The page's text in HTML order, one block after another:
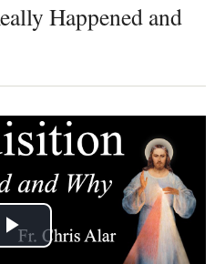
Happened and
Play